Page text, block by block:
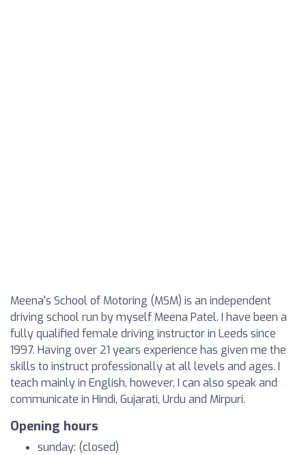
Meena's School of Motoring (MSM) is an independent
driving school run by myself Meena Patel. I have been a
fully qualified female driving instructor in Leeds since
1997. Having over 21 years experience has given me the
skills to instruct professionally at all levels and ages. I
teach mainly in English, however, I can also speak and
communicate in Hindi, Gujarati, Urdu and Mirpuri.
Opening hours
sunday: (closed)